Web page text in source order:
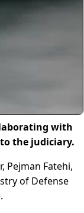
with
the judiciary.
Pejman Fatehi,
of Defense